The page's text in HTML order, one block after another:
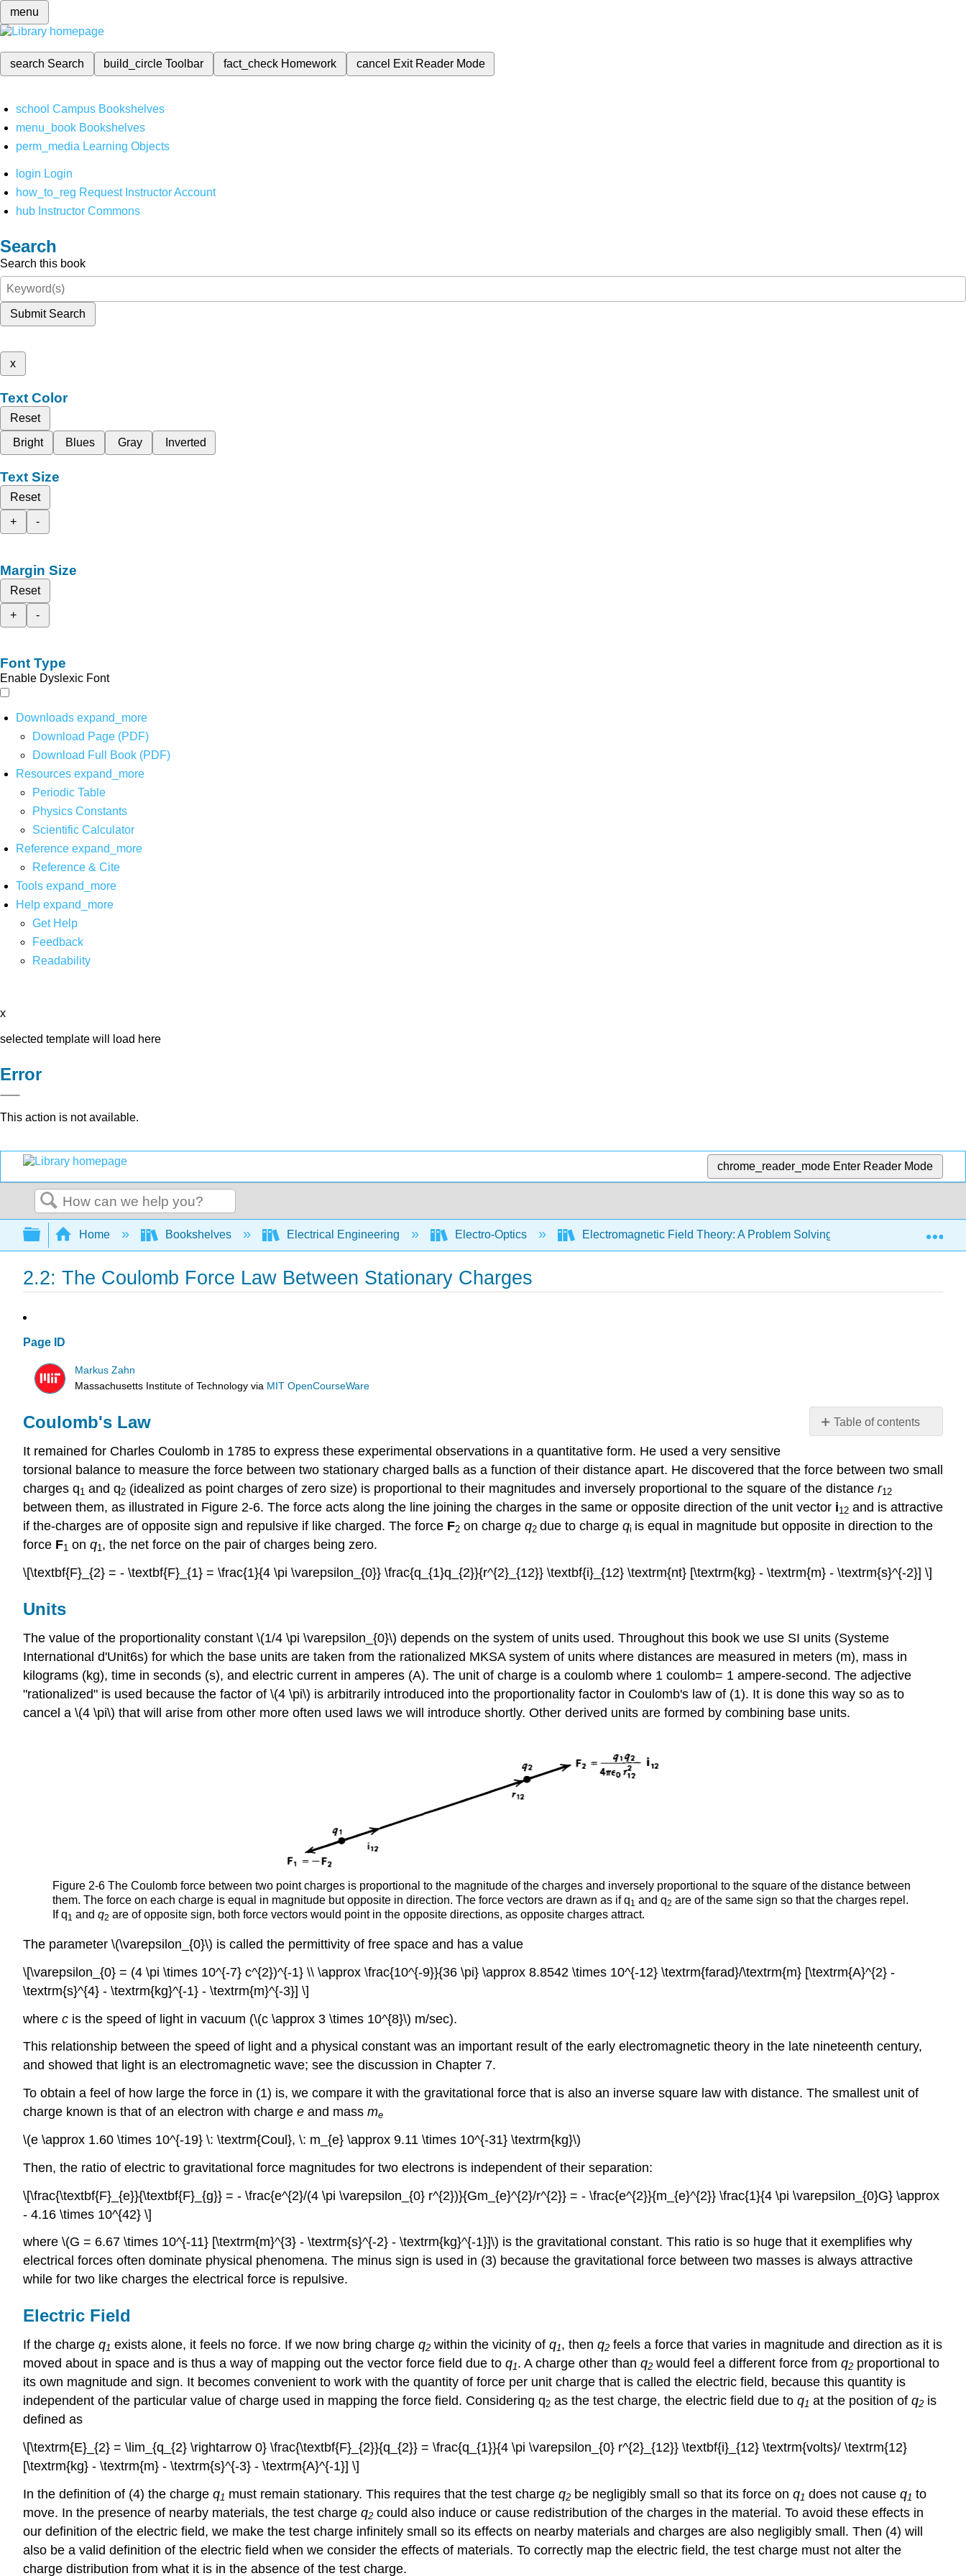
menu
search Search build_circleToolbar fact_check Homework cancel Exit Reader Mode
school Campus Bookshelves
menu_book Bookshelves
perm_media Learning Objects
login Login
how_to_reg Request Instructor Account
hub Instructor Commons
Search
Search this book
Submit Search
x
Text Color
Reset
Bright
Blues Gray Inverted
Text Size
Reset
+
-
Margin Size
Reset
+
-
Font Type
Enable Dyslexic Font
Downloads expand_more
Download Page (PDF)
Download Full Book (PDF)
Resources expand_more
Periodic Table
Physics Constants
Scientific Calculator
Reference expand_more
Reference & Cite
Tools expand_more
Help expand_more
Get Help
Feedback
Readability
x
selected template will load here
Error
This action is not available.
chrome_reader_mode Enter Reader Mode
Search
Expand/collapse global hierarchy
Home Bookshelves Electrical Engineering Electro-Optics Electromagnetic Field Theory: A Problem Solving Approach (Zahn)
2.2: The Coulomb Force Law Between Stationary Charges
Page ID
Markus Zahn
Massachusetts Institute of Technology via MIT OpenCourseWare
Table of contents
Units
Electric
Field
Superposition
2-
Charges
Coulomb's Law
It remained for Charles Coulomb in 1785 to express these experimental observations in a quantitative form. He used a very sensitive
torsional balance to measure the force between two stationary charged balls as a function of their distance apart. He discovered that the force between two small
charges q1 and q2 (idealized as point charges of zero size) is proportional to their magnitudes and inversely proportional to the square of the distance r12
between them, as illustrated in Figure 2-6. The force acts along the line joining the charges in the same or opposite direction of the unit vector i12 and is attractive
if the-charges are of opposite sign and repulsive if like charged. The force F2 on charge q2 due to charge qi is equal in magnitude but opposite in direction to the
force F1 on q1, the net force on the pair of charges being zero.
\[\textbf{F}_{2} = - \textbf{F}_{1} = \frac{1}{4 \pi \varepsilon_{0}} \frac{q_{1}q_{2}}{r^{2}_{12}} \textbf{i}_{12} \textrm{nt} [\textrm{kg} - \textrm{m} - \textrm{s}^{-2}] \]
Units
The value of the proportionality constant \(1/4 \pi \varepsilon_{0}\) depends on the system of units used. Throughout this book we use SI units (Systeme
International d'Unit6s) for which the base units are taken from the rationalized MKSA system of units where distances are measured in meters (m), mass in
kilograms (kg), time in seconds (s), and electric current in amperes (A). The unit of charge is a coulomb where 1 coulomb= 1 ampere-second. The adjective
"rationalized" is used because the factor of \(4 \pi\) is arbitrarily introduced into the proportionality factor in Coulomb's law of (1). It is done this way so as to
cancel a \(4 \pi\) that will arise from other more often used laws we will introduce shortly. Other derived units are formed by combining base units.
Figure 2-6 The Coulomb force between two point charges is proportional to the magnitude of the charges and inversely proportional to the square of the distance between
them. The force on each charge is equal in magnitude but opposite in direction. The force vectors are drawn as if q1 and q2 are of the same sign so that the charges repel.
If q1 andq2 are of opposite sign, both force vectors would point in the opposite directions, as opposite charges attract.
The parameter \(\varepsilon_{0}\) is called the permittivity of free space and has a value
\[\varepsilon_{0} = (4 \pi \times 10^{-7} c^{2})^{-1} \\ \approx \frac{10^{-9}}{36 \pi} \approx 8.8542 \times 10^{-12} \textrm{farad}/\textrm{m} [\textrm{A}^{2} -
\textrm{s}^{4} - \textrm{kg}^{-1} - \textrm{m}^{-3}] \]
where c is the speed of light in vacuum (\(c \approx 3 \times 10^{8}\) m/sec).
This relationship between the speed of light and a physical constant was an important result of the early electromagnetic theory in the late nineteenth century,
and showed that light is an electromagnetic wave; see the discussion in Chapter 7.
To obtain a feel of how large the force in (1) is, we compare it with the gravitational force that is also an inverse square law with distance. The smallest unit of
charge known is that of an electron with charge e and mass me
\(e \approx 1.60 \times 10^{-19} \: \textrm{Coul}, \: m_{e} \approx 9.11 \times 10^{-31} \textrm{kg}\)
Then, the ratio of electric to gravitational force magnitudes for two electrons is independent of their separation:
\[\frac{\textbf{F}_{e}}{\textbf{F}_{g}} = - \frac{e^{2}/(4 \pi \varepsilon_{0} r^{2})}{Gm_{e}^{2}/r^{2}} = - \frac{e^{2}}{m_{e}^{2}} \frac{1}{4 \pi \varepsilon_{0}G} \approx
- 4.16 \times 10^{42} \]
where \(G = 6.67 \times 10^{-11} [\textrm{m}^{3} - \textrm{s}^{-2} - \textrm{kg}^{-1}]\) is the gravitational constant. This ratio is so huge that it exemplifies why
electrical forces often dominate physical phenomena. The minus sign is used in (3) because the gravitational force between two masses is always attractive
while for two like charges the electrical force is repulsive.
Electric Field
If the charge q1 exists alone, it feels no force. If we now bring charge q2 within the vicinity of q1, then q2 feels a force that varies in magnitude and direction as it is
moved about in space and is thus a way of mapping out the vector force field due to q1. A charge other than q2 would feel a different force from q2 proportional to
its own magnitude and sign. It becomes convenient to work with the quantity of force per unit charge that is called the electric field, because this quantity is
independent of the particular value of charge used in mapping the force field. Considering q2 as the test charge, the electric field due to q1 at the position of q2 is
defined as
\[\textrm{E}_{2} = \lim_{q_{2} \rightarrow 0} \frac{\textbf{F}_{2}}{q_{2}} = \frac{q_{1}}{4 \pi \varepsilon_{0} r^{2}_{12}} \textbf{i}_{12} \textrm{volts}/ \textrm{12}
[\textrm{kg} - \textrm{m} - \textrm{s}^{-3} - \textrm{A}^{-1}] \]
In the definition of (4) the charge q1 must remain stationary. This requires that the test charge q2 be negligibly small so that its force on q1 does not cause q1 to
move. In the presence of nearby materials, the test charge q2 could also induce or cause redistribution of the charges in the material. To avoid these effects in
our definition of the electric field, we make the test charge infinitely small so its effects on nearby materials and charges are also negligibly small. Then (4) will
also be a valid definition of the electric field when we consider the effects of materials. To correctly map the electric field, the test charge must not alter the
charge distribution from what it is in the absence of the test charge.